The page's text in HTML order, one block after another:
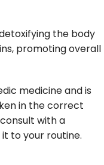
the body
promoting overall
medicine and is
in the correct
with a
to your routine.